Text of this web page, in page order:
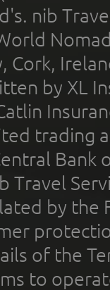
nib
Cork,
by XL
trading
Bank
Travel
by the
of the
to